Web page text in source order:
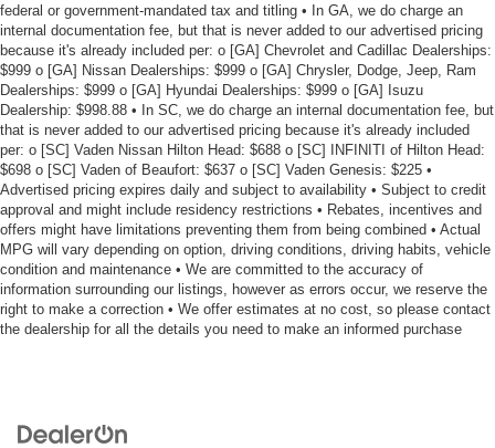
federal or government-mandated tax and titling • In GA, we do charge an
internal documentation fee, but that is never added to our advertised pricing
because it's already included per: o [GA] Chevrolet and Cadillac Dealerships:
$999 o [GA] Nissan Dealerships: $999 o [GA] Chrysler, Dodge, Jeep, Ram
Dealerships: $999 o [GA] Hyundai Dealerships: $999 o [GA] Isuzu
Dealership: $998.88 • In SC, we do charge an internal documentation fee, but
that is never added to our advertised pricing because it's already included
per: o [SC] Vaden Nissan Hilton Head: $688 o [SC] INFINITI of Hilton Head:
$698 o [SC] Vaden of Beaufort: $637 o [SC] Vaden Genesis: $225 •
Advertised pricing expires daily and subject to availability • Subject to credit
approval and might include residency restrictions • Rebates, incentives and
offers might have limitations preventing them from being combined • Actual
MPG will vary depending on option, driving conditions, driving habits, vehicle
condition and maintenance • We are committed to the accuracy of
information surrounding our listings, however as errors occur, we reserve the
right to make a correction • We offer estimates at no cost, so please contact
the dealership for all the details you need to make an informed purchase